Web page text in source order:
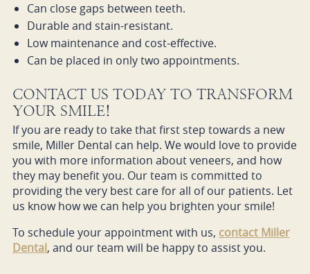
Can close gaps between teeth.
Durable and stain-resistant.
Low maintenance and cost-effective.
Can be placed in only two appointments.
CONTACT US TODAY TO TRANSFORM
YOUR SMILE!
If you are ready to take that first step towards a new
smile, Miller Dental can help. We would love to provide
you with more information about veneers, and how
they may benefit you. Our team is committed to
providing the very best care for all of our patients. Let
us know how we can help you brighten your smile!
To schedule your appointment with us, contact Miller
Dental, and our team will be happy to assist you.